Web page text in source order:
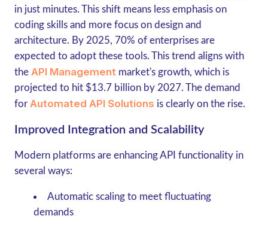
in just minutes. This shift means less emphasis on
coding skills and more focus on design and
architecture. By 2025, 70% of enterprisesare
expected to adopt these tools. This trend aligns with
the API Management market's growth, which is
projected to hit $13.7 billion by 2027. The demand
for Automated API Solutions is clearly on the rise.
Improved Integration and Scalability
Modern platforms are enhancing API functionality in
several ways:
Automatic scalingto meet fluctuating
demands